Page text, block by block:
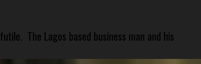
The Lagos based business man and his